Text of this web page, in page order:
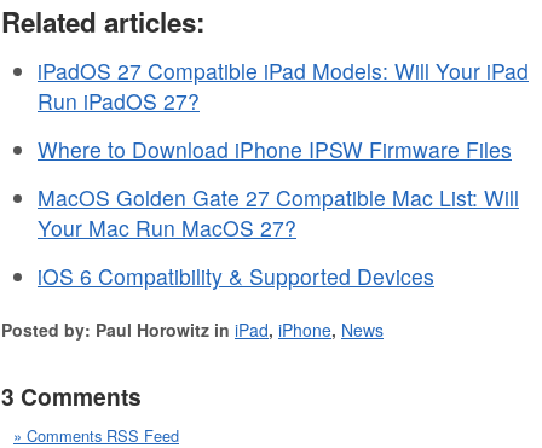
Related articles:
iPadOS 27 Compatible iPad Models: Will Your iPad
Run iPadOS 27?
Where to Download iPhone IPSW Firmware Files
MacOS Golden Gate 27 Compatible Mac List: Will
Your Mac Run MacOS 27?
iOS 6 Compatibility & Supported Devices
Posted by: Paul Horowitz in iPad, iPhone, News
3 Comments
» Comments RSS Feed